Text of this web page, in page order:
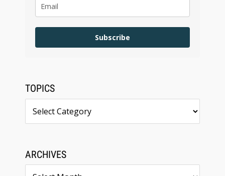
Subscribe
TOPICS
ARCHIVES